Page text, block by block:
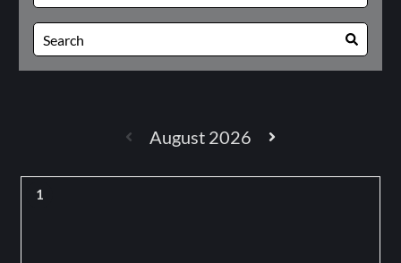
August 2026
1